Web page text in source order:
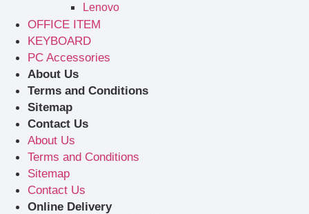
Lenovo
OFFICE ITEM
KEYBOARD
PC Accessories
About Us
Terms and Conditions
Sitemap
Contact Us
About Us
Terms and Conditions
Sitemap
Contact Us
Online Delivery